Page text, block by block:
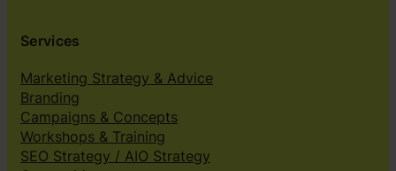
Services
Marketing Strategy & Advice
Branding
Campaigns & Concepts
Workshops & Training
SEO Strategy / AIO Strategy